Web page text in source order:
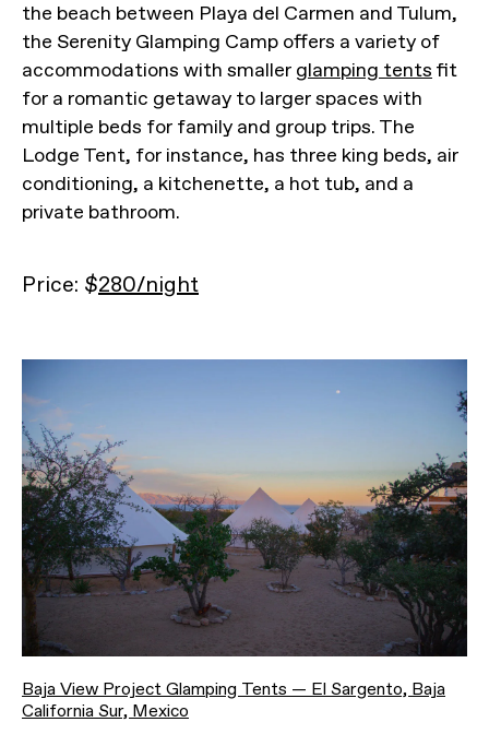
the beach between Playa del Carmen and Tulum,
the Serenity Glamping Camp offers a variety of
accommodations with smaller glamping tents fit
for a romantic getaway to larger spaces with
multiple beds for family and group trips. The
Lodge Tent, for instance, has three king beds, air
conditioning, a kitchenette, a hot tub, and a
private bathroom.
Price: $280/night
Baja View Project Glamping Tents — El Sargento, Baja
California Sur, Mexico